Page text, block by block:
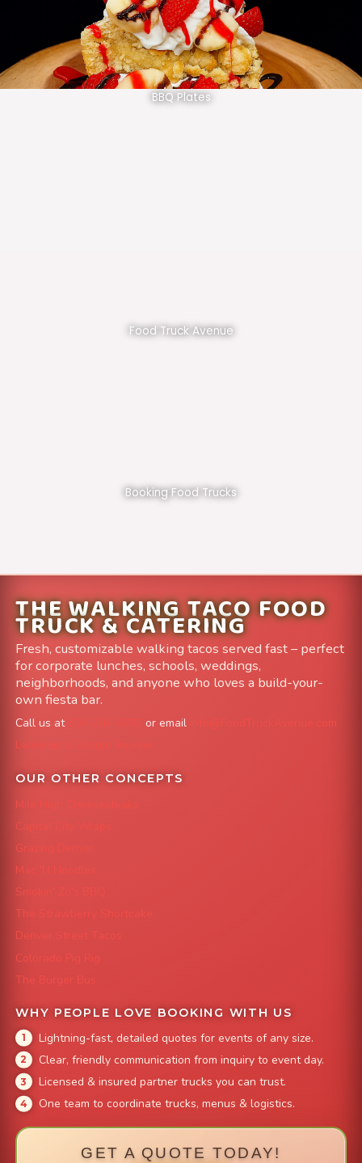
BBQ Plates
Food Truck Avenue
Booking Food Trucks
THE WALKING TACO FOOD
TRUCK & CATERING
Fresh, customizable walking tacos served fast – perfect
for corporate lunches, schools, weddings,
neighborhoods, and anyone who loves a build-your-
own fiesta bar.
Call us at or email
info@FoodTruckAvenue.com
Leave us a Google Review
OUR OTHER CONCEPTS
Mile High Cheesesteaks
Capital City Wraps
Grazing Denver
Mac 'N Noodles
Smokin' Zo's BBQ
The Strawberry Shortcake
Denver Street Tacos
Colorado Pig Rig
The Burger Bus
WHY PEOPLE LOVE BOOKING WITH US
Lightning-fast, detailed quotes for events of any size.
Clear, friendly communication from inquiry to event day.
Licensed & insured partner trucks you can trust.
One team to coordinate trucks, menus & logistics.
GET A QUOTE TODAY!